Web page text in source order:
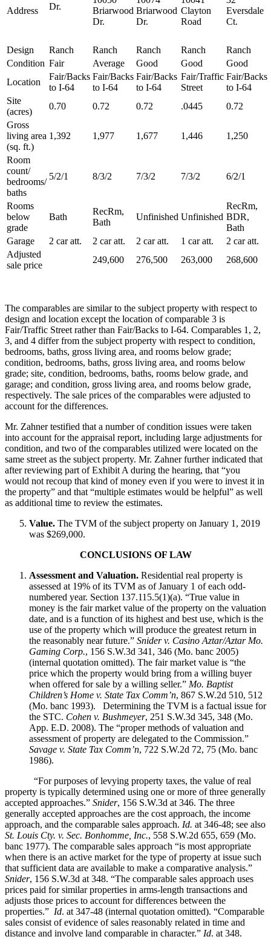
Address
Dr.
Briarwood
Dr.
Briarwood
Dr.
Clayton
Road
Eversdale
Ct.
Design Ranch Ranch Ranch Ranch
Ranch
Condition Fair Average Good Good
Good
Location
Fair/Backs
to I-64
Fair/Backs
to I-64
Fair/Backs
to I-64
Fair/Traffic
Street
Fair/Backs
to I-64
Site
(acres)
0.70 0.72 0.72 .0445
0.72
Gross
living area
(sq. ft.)
1,392 1,977 1,677 1,446 1,250
Room
count/
bedrooms/
baths
5/2/1 8/3/2 7/3/2 7/3/2 6/2/1
Rooms
below
grade
Bath
RecRm,
Bath
Unfinished Unfinished
RecRm,
BDR,
Bath
Garage
2 car att. 2 car att. 2 car att. 1 car att.
2 car att.
Adjusted
sale price
249,600 276,500 263,000 268,600
The comparables are similar to the subject property with respect to
design and location except the location of comparable 3 is
Fair/Traffic Street rather than Fair/Backs to I-64. Comparables 1, 2,
3, and 4 differ from the subject property with respect to condition,
bedrooms, baths, gross living area, and rooms below grade;
condition, bedrooms, baths, gross living area, and rooms below
grade; site, condition, bedrooms, baths, rooms below grade, and
garage; and condition, gross living area, and rooms below grade,
respectively. The sale prices of the comparables were adjusted to
account for the differences.
Mr. Zahner testified that a number of condition issues were taken
into account for the appraisal report, including large adjustments for
condition, and two of the comparables utilized were located on the
same street as the subject property. Mr. Zahner further indicated that
after reviewing part of Exhibit A during the hearing, that “you
would not recoup that kind of money even if you were to invest it in
the property” and that “multiple estimates would be helpful” as well
as additional time to review the estimates.
Value. The TVM of the subject property on January 1, 2019
was $269,000.
CONCLUSIONS OF LAW
Assessment and Valuation. Residential real property is
assessed at 19% of its TVM as of January 1 of each odd-
numbered year. Section 137.115.5(1)(a). “True value in
money is the fair market value of the property on the valuation
date, and is a function of its highest and best use, which is the
use of the property which will produce the greatest return in
the reasonably near future.” Snider v. Casino Aztar/Aztar Mo.
Gaming Corp., 156 S.W.3d 341, 346 (Mo. banc 2005)
(internal quotation omitted). The fair market value is “the
price which the property would bring from a willing buyer
when offered for sale by a willing seller.” Mo. Baptist
Children’s Home v. State Tax Comm’n, 867 S.W.2d 510, 512
(Mo. banc 1993). Determining the TVM is a factual issue for
the STC. Cohen v. Bushmeyer, 251 S.W.3d 345, 348 (Mo.
App. E.D. 2008). The “proper methods of valuation and
assessment of property are delegated to the Commission.”
Savage v. State Tax Comm’n, 722 S.W.2d 72, 75 (Mo. banc
1986).
“For purposes of levying property taxes, the value of real
property is typically determined using one or more of three generally
accepted approaches.” Snider, 156 S.W.3d at 346. The three
generally accepted approaches are the cost approach, the income
approach, and the comparable sales approach. Id. at 346-48; see also
St. Louis Cty. v. Sec. Bonhomme, Inc., 558 S.W.2d 655, 659 (Mo.
banc 1977). The comparable sales approach “is most appropriate
when there is an active market for the type of property at issue such
that sufficient data are available to make a comparative analysis.”
Snider, 156 S.W.3d at 348. “The comparable sales approach uses
prices paid for similar properties in arms-length transactions and
adjusts those prices to account for differences between the
properties.” Id. at 347-48 (internal quotation omitted). “Comparable
sales consist of evidence of sales reasonably related in time and
distance and involve land comparable in character.” Id. at 348.